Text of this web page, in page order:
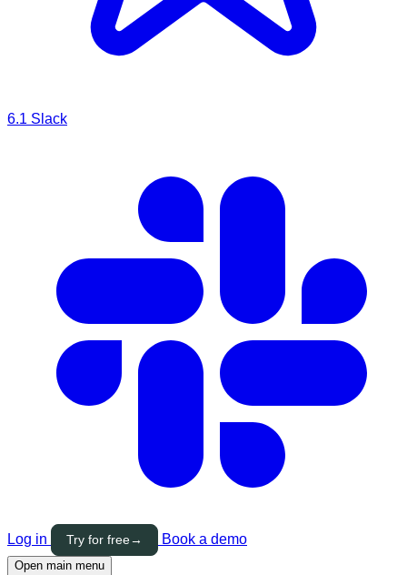
6.1 Slack
Log in Try for free→ Book a demo
Open main menu